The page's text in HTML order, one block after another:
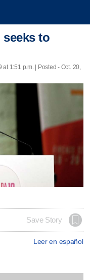
seeks to
at 1:51 p.m. | Posted - Oct. 20,
Save Story
Leer en español